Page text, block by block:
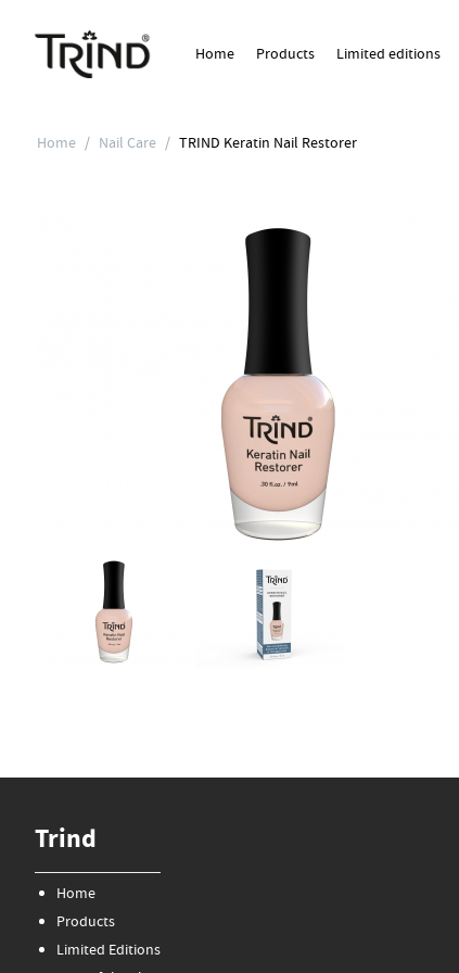
Home Products Limited editions
Home / Nail Care / TRIND Keratin Nail Restorer
Trind
Home
Products
Limited Editions